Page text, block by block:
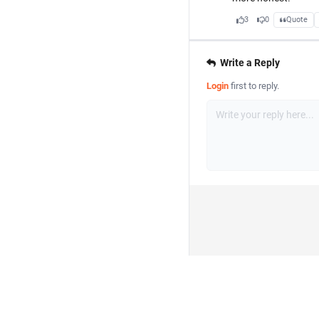
3 0 Quote
Write a Reply
Login first to reply.